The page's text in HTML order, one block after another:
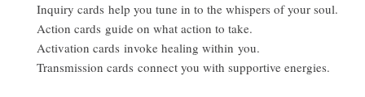
Inquiry cards help you tune in to the whispers of your soul.
Action cards guide on what action to take.
Activation cards invoke healing within you.
Transmission cards connect you with supportive energies.